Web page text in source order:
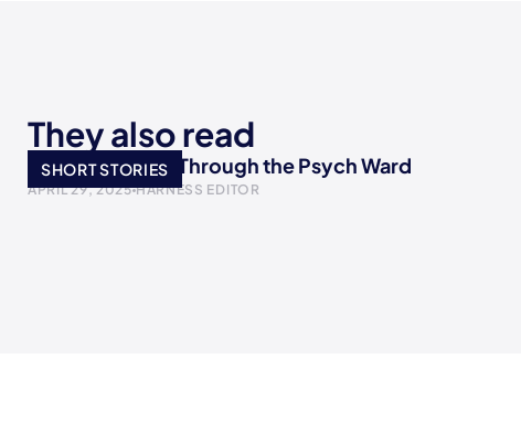
They also read
SHORT STORIES
I Wrote My Way Through the Psych Ward
APRIL 29, 2025 HARNESS EDITOR